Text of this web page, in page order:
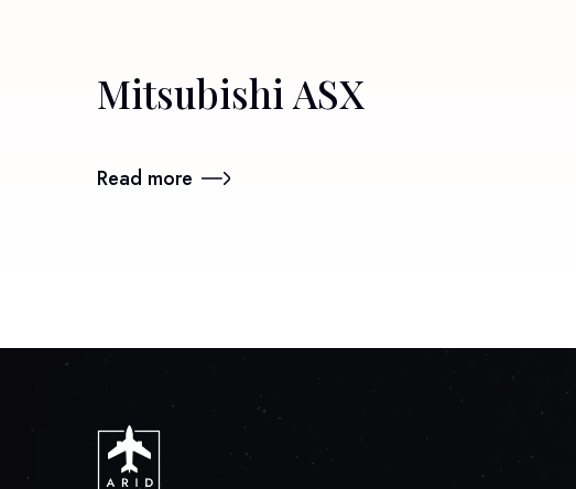
Mitsubishi ASX
Read more